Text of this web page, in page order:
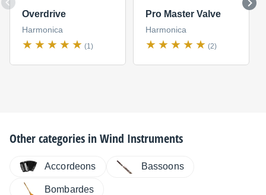
Overdrive
Harmonica
(1)
Pro Master Valve
Harmonica
(2)
Other categories inWind Instruments
Accordeons Bassoons
Bombardes